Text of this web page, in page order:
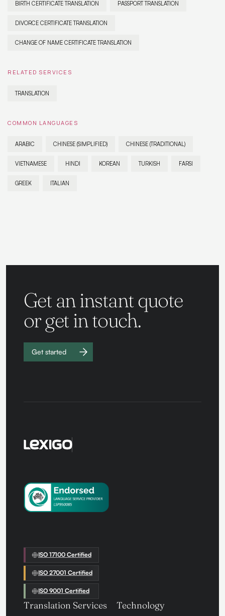
BIRTH CERTIFICATE TRANSLATION PASSPORT TRANSLATION
DIVORCE CERTIFICATE TRANSLATION
CHANGE OF NAME CERTIFICATE TRANSLATION
RELATED SERVICES
TRANSLATION
COMMON LANGUAGES
ARABIC CHINESE (SIMPLIFIED) CHINESE (TRADITIONAL)
VIETNAMESE HINDI KOREAN TURKISH FARSI
GREEK ITALIAN
Get an instant quote
or get in touch.
Get started
Work with
ISO 17100 Certified
ISO 27001 Certified
ISO 9001 Certified
Translation Services Technology